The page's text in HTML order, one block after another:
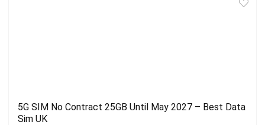
5G SIM No Contract 25GB Until May 2027 – Best Data
Sim UK